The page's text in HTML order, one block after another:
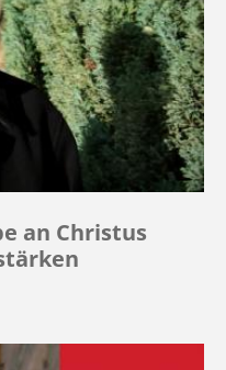
an Christus